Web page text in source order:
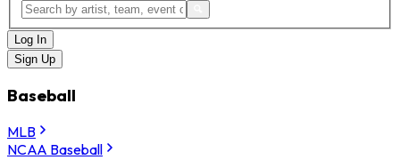
Log In
Sign Up
Baseball
MLB
NCAA Baseball